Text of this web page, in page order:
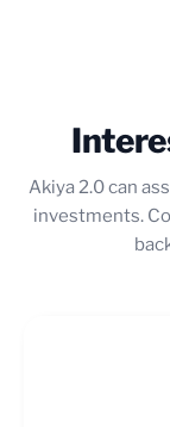
Akiya 2.0 can
investments.